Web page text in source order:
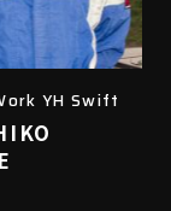
YH Swift